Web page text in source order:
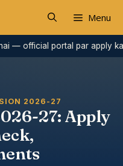
Menu
portal par apply karein.
2026-27
27: Apply